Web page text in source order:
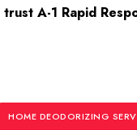
trust A-1 Rapid
HOME DEODORIZING